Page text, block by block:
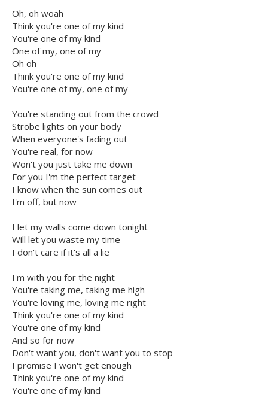
Oh, oh woah
Think you're one of my kind
You're one of my kind
One of my, one of my
Oh oh
Think you're one of my kind
You're one of my, one of my
You're standing out from the crowd
Strobe lights on your body
When everyone's fading out
You're real, for now
Won't you just take me down
For you I'm the perfect target
I know when the sun comes out
I'm off, but now
I let my walls come down tonight
Will let you waste my time
I don't care if it's all a lie
I'm with you for the night
You're taking me, taking me high
You're loving me, loving me right
Think you're one of my kind
You're one of my kind
And so for now
Don't want you, don't want you to stop
I promise I won't get enough
Think you're one of my kind
You're one of my kind